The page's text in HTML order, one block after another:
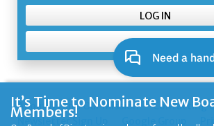
LOG IN
SIGN UP
About Us and Our Mission
Contacting
Newsletter Sign Up
Google Group
It’s Time to Nominate New
Members!